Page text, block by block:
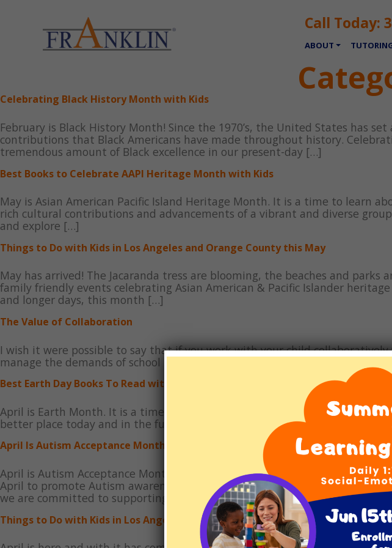
Call Today:
ABOUT
Celebrating Black History Month with Kids
February is Black History Month! Since the 1970’s, the United States has
contributions that Black Americans have made throughout history.
tremendous amount of Black excellence in our present-day […]
Best Books to Celebrate AAPI Heritage Month with Kids
May is Asian American Pacific Island Heritage Month. It is a time to learn
rich cultural contributions and advancements of a vibrant and diverse
and explore […]
Things to Do with Kids in Los Angeles and Orange County this May
May has arrived! The Jacaranda tress are blooming, the beaches and
family friendly events celebrating Asian American & Pacific Islander
and longer days, this month […]
The Value of Collaboration
I wish it were possible to say that if you work with your child
manage the demands of school independently. But the truth is that
Best Earth Day Books To Read with Kids
April is Earth Month. It is a time to learn and focus on the challenges our
better place today and in the future. This month the Franklin Book Corner
April Is Autism Acceptance Month
April is Autism Acceptance Month, also known as World Autism Month
April to promote Autism awareness, celebrate the amazing achievements
we are committed to supporting individuals and families navigating […]
Things to Do with Kids in Los Angeles and Orange County this April